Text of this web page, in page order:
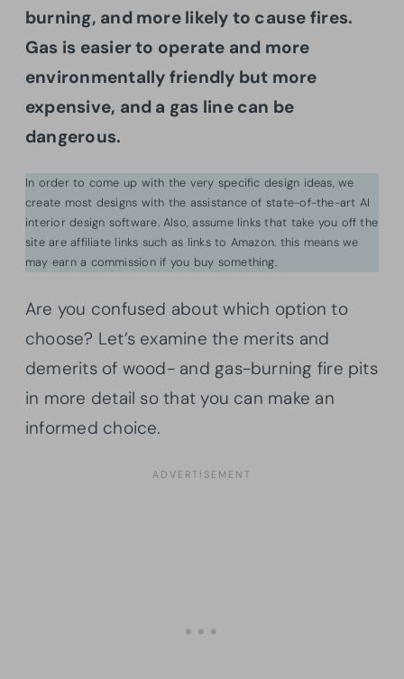
burning, and more likely to cause fires.
Gas is easier to operate and more
environmentally friendly but more
expensive, and a gas line can be
dangerous.
In order to come up with the very specific design ideas, we
create most designs with the assistance of state-of-the-art AI
interior design software. Also, assume links that take you off the
site are affiliate links such as links to Amazon. this means we
may earn a commission if you buy something.
Are you confused about which option to
choose? Let’s examine the merits and
demerits of wood- and gas-burning fire pits
in more detail so that you can make an
informed choice.